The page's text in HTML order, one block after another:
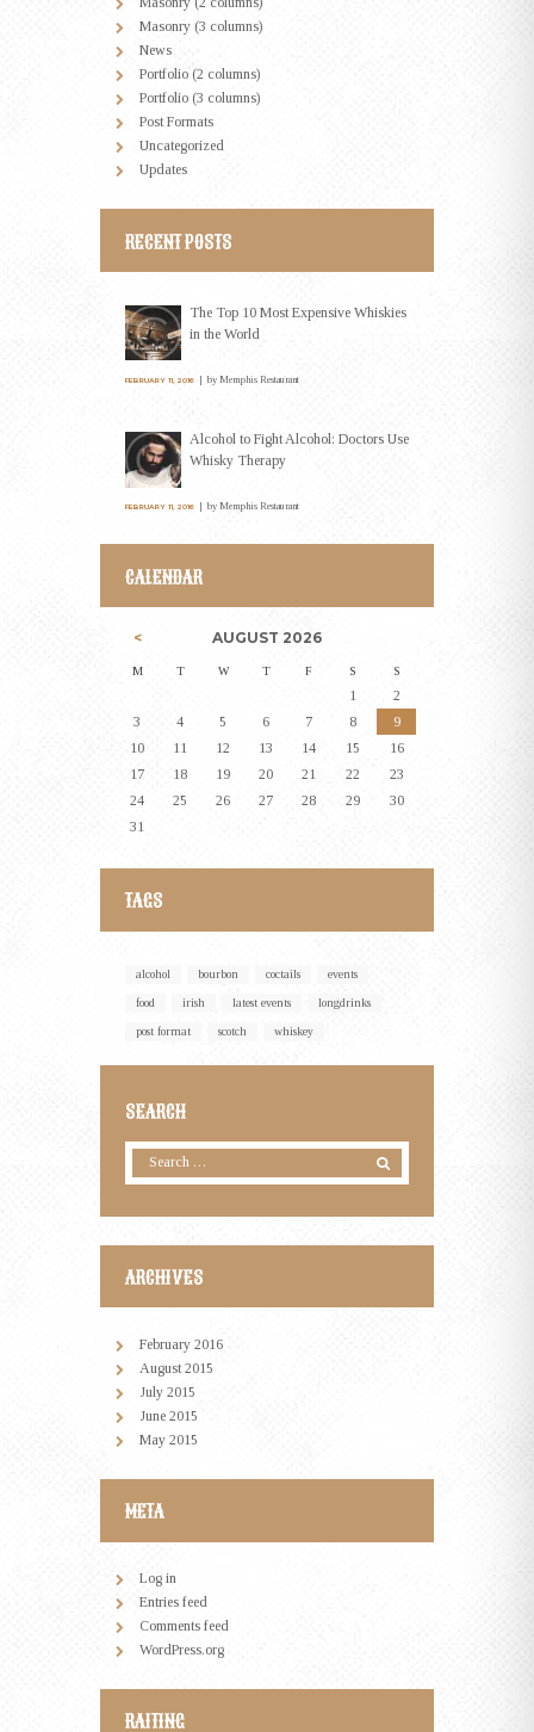
Masonry (3 columns)
News
Portfolio (2 columns)
Portfolio (3 columns)
Post Formats
Uncategorized
Updates
RECENT POSTS
The Top 10 Most Expensive Whiskies
in the World
FEBRUARY 11, 2016 by Memphis Restaurant
Alcohol to Fight Alcohol: Doctors Use
Whisky Therapy
FEBRUARY 11, 2016 by Memphis Restaurant
CALENDAR
AUGUST 2026
M T W T F S S
1
2
3
4 5 6 7 8
9
10
11 12 13 14 15
16
17
18 19 20 21 22
23
24
25 26 27 28 29
30
31
TAGS
alcohol bourbon coctails events
food irish latest events longdrinks
post format scotch whiskey
SEARCH
ARCHIVES
February 2016
August 2015
July 2015
June 2015
May 2015
META
Log in
Entries feed
Comments feed
WordPress.org
RAITING